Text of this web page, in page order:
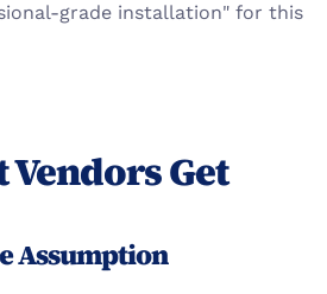
grade installation" for this
Get
Assumption